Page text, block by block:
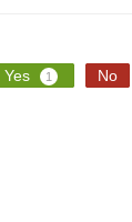
Yes 1 No